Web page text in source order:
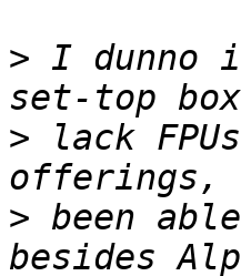
> I dunno
> lack
> been